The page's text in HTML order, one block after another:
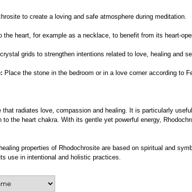
to create a loving and safe atmosphere during meditation.
the heart, for example as a necklace, to benefit from its heart-
grids to strengthen intentions related to love, healing and
Place the stone in the bedroom or in a love corner according to
that radiates love, compassion and healing. It is particularly
to the heart chakra. With its gentle yet powerful energy,
properties of Rhodochrosite are based on spiritual and
use in intentional and holistic practices.